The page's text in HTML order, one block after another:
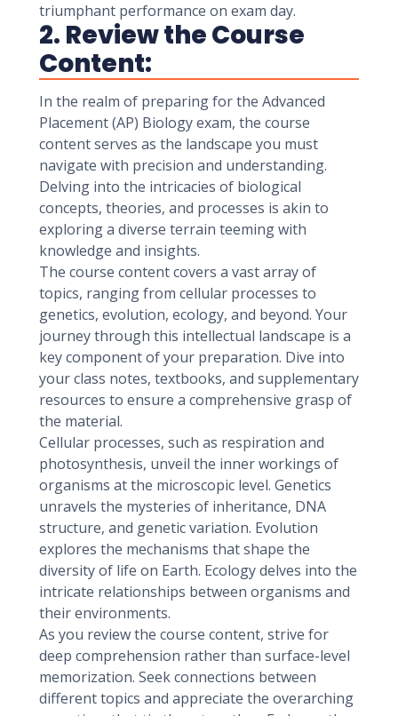
triumphant performance on exam day.
2. Review the Course
Content:
In the realm of preparing for the Advanced
Placement (AP) Biology exam, the course
content serves as the landscape you must
navigate with precision and understanding.
Delving into the intricacies of biological
concepts, theories, and processes is akin to
exploring a diverse terrain teeming with
knowledge and insights.
The course content covers a vast array of
topics, ranging from cellular processes to
genetics, evolution, ecology, and beyond. Your
journey through this intellectual landscape is a
key component of your preparation. Dive into
your class notes, textbooks, and supplementary
resources to ensure a comprehensive grasp of
the material.
Cellular processes, such as respiration and
photosynthesis, unveil the inner workings of
organisms at the microscopic level. Genetics
unravels the mysteries of inheritance, DNA
structure, and genetic variation. Evolution
explores the mechanisms that shape the
diversity of life on Earth. Ecology delves into the
intricate relationships between organisms and
their environments.
As you review the course content, strive for
deep comprehension rather than surface-level
memorization. Seek connections between
different topics and appreciate the overarching